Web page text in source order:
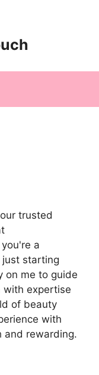
trusted
a
starting
on me to guide
with expertise
of beauty
with
and rewarding.